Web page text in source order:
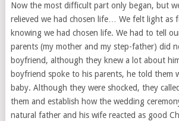
Now the most difficult part only began, but
relieved we had chosen life… We felt light as
knowing we had chosen life. We had to tell
parents (my mother and my step-father) did
boyfriend, although they knew a lot about
boyfriend spoke to his parents, he told them
baby. Although they were shocked, they
them and establish how the wedding
natural father and his wife reacted as good